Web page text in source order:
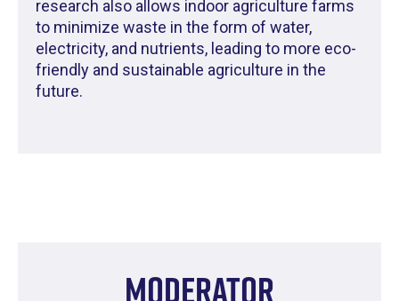
research also allows indoor agriculture farms
to minimize waste in the form of water,
electricity, and nutrients, leading to more eco-
friendly and sustainable agriculture in the
future.
Moderator